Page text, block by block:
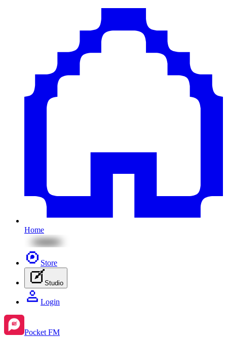
Home
Store
Studio
Login
Pocket FM